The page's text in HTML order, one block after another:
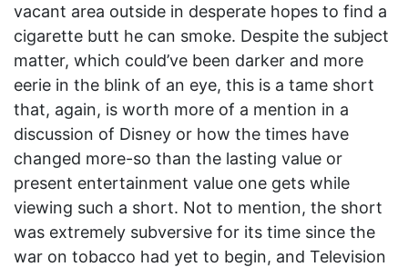
vacant area outside in desperate hopes to find a
cigarette butt he can smoke. Despite the subject
matter, which could’ve been darker and more
eerie in the blink of an eye, this is a tame short
that, again, is worth more of a mention in a
discussion of Disney or how the times have
changed more-so than the lasting value or
present entertainment value one gets while
viewing such a short. Not to mention, the short
was extremely subversive for its time since the
war on tobacco had yet to begin, and Television